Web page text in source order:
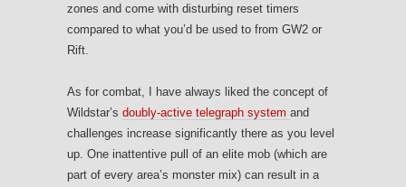
zones and come with disturbing reset timers
compared to what you’d be used to from GW2 or
Rift.
As for combat, I have always liked the concept of
Wildstar’s doubly-active telegraph system and
challenges increase significantly there as you level
up. One inattentive pull of an elite mob (which are
part of every area’s monster mix) can result in a